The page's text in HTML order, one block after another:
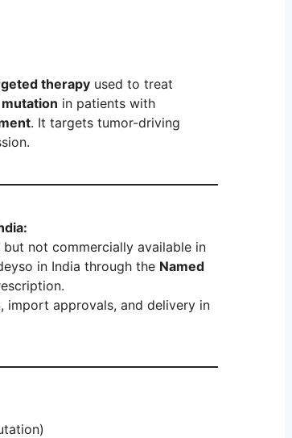
therapy used to treat
in patients with
. It targets tumor-driving
but not commercially available in
in India through the Named
import approvals, and delivery in